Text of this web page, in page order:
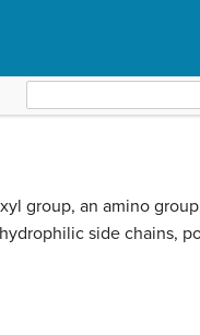
for:
group, an amino
side chains,